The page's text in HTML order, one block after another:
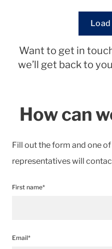
Want to get in
we’ll get back to
How can
Fill out the form and one
representatives will
First name*
Email*